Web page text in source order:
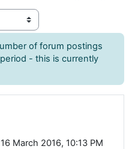
of forum postings
- this is currently
March 2016, 10:13 PM